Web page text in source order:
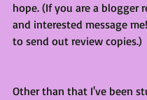
hope. (If you are a blogger
and interested message
to send out review copies.)
Other than that I've been